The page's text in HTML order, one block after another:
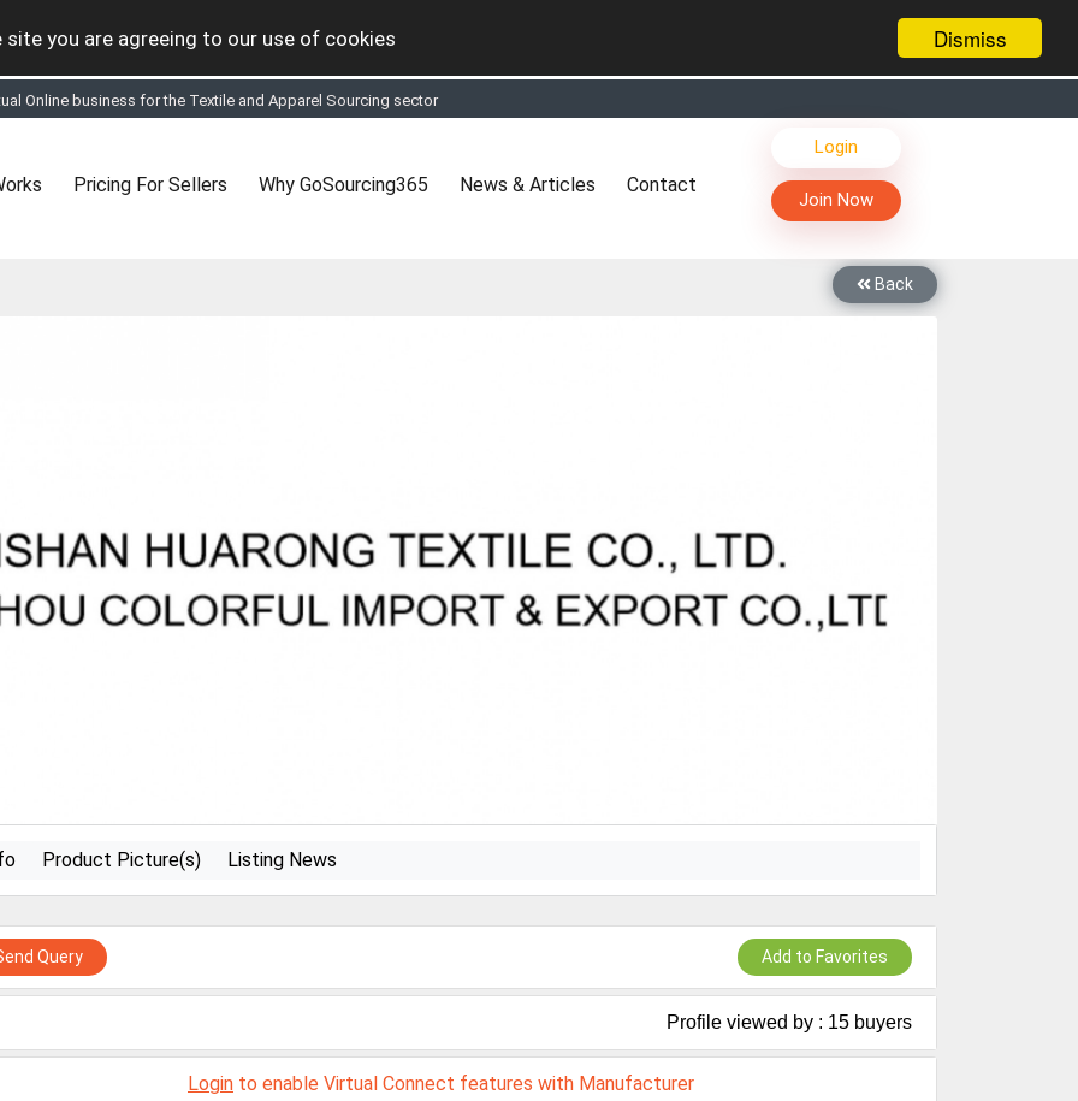
Dismiss
you are agreeing to our use of cookies
Online business for the Textile and Apparel Sourcing sector
& Apparel Sourcing Platform goes virtual on July 4, 2020. Schedule meetings, Live Chat, Call or Video Conference with Manufacturers
where the global buyers can look for you and you can search for buyers too
to Gold tier to unlock Virtual features so buyers can virtually connect with you through Live Chat, Call or Video Conference
Revolution which is changing how we live,work, and communicate. Besides other things, it's reshaping commerce too....
Pricing For Sellers Why GoSourcing365 News & Articles Contact
Login
Join Now
Back
Product Picture(s) Listing News
Query Add to Favorites
Profile viewed by : 15 buyers
Login to enable Virtual Connect features with Manufacturer